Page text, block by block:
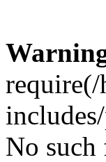
No